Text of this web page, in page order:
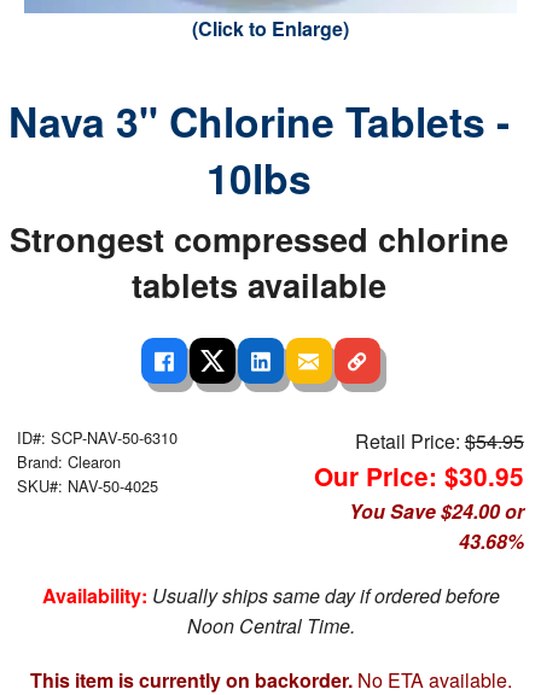
(Click to Enlarge)
Nava 3" Chlorine Tablets -
10lbs
Strongest compressed chlorine
tablets available
ID#: SCP-NAV-50-6310
Brand: Clearon
SKU#: NAV-50-4025
Retail Price:$54.95
Our Price: $30.95
You Save $24.00 or
43.68%
Availability: Usually ships same day if ordered before
Noon Central Time.
This item is currently on backorder.No ETA available.